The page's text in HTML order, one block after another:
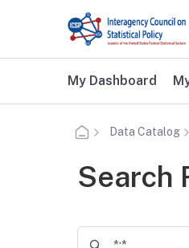
Skip to main content
Additional
My Dashboard
Data Catalog
Search